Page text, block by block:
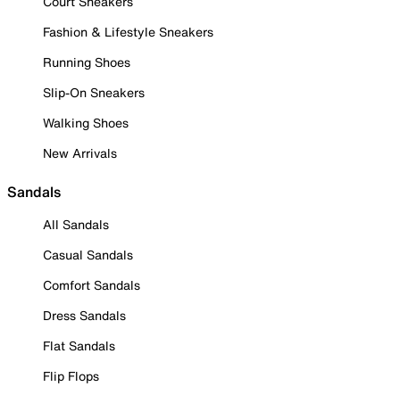
Fashion & Lifestyle Sneakers
Running Shoes
Slip-On Sneakers
Walking Shoes
New Arrivals
Sandals
All Sandals
Casual Sandals
Comfort Sandals
Dress Sandals
Flat Sandals
Flip Flops